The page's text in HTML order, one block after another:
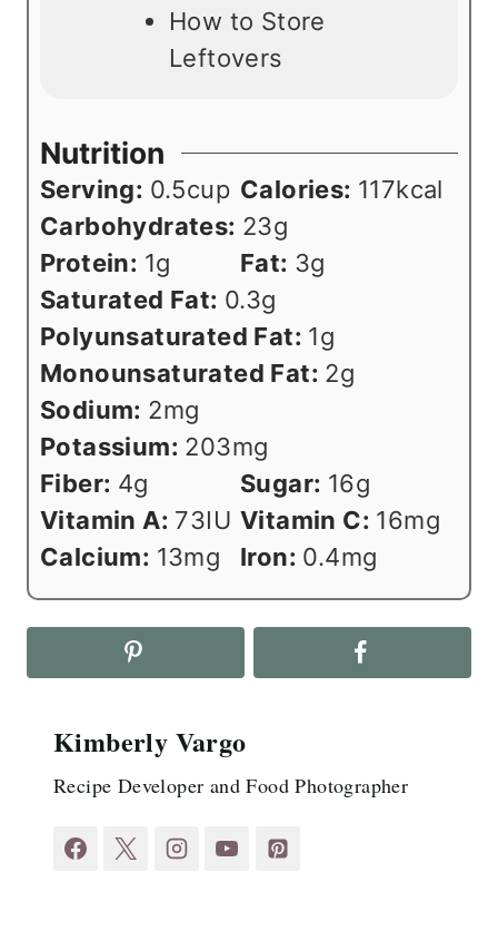
How to Store
Leftovers
Nutrition
Serving: 0.5cup Calories: 117kcal
Carbohydrates: 23g
Protein: 1g Fat: 3g
Saturated Fat: 0.3g
Polyunsaturated Fat: 1g
Monounsaturated Fat: 2g
Sodium: 2mg
Potassium: 203mg
Fiber: 4g Sugar: 16g
Vitamin A: 73IU Vitamin C: 16mg
Calcium: 13mg Iron: 0.4mg
Kimberly Vargo
Recipe Developer and Food Photographer